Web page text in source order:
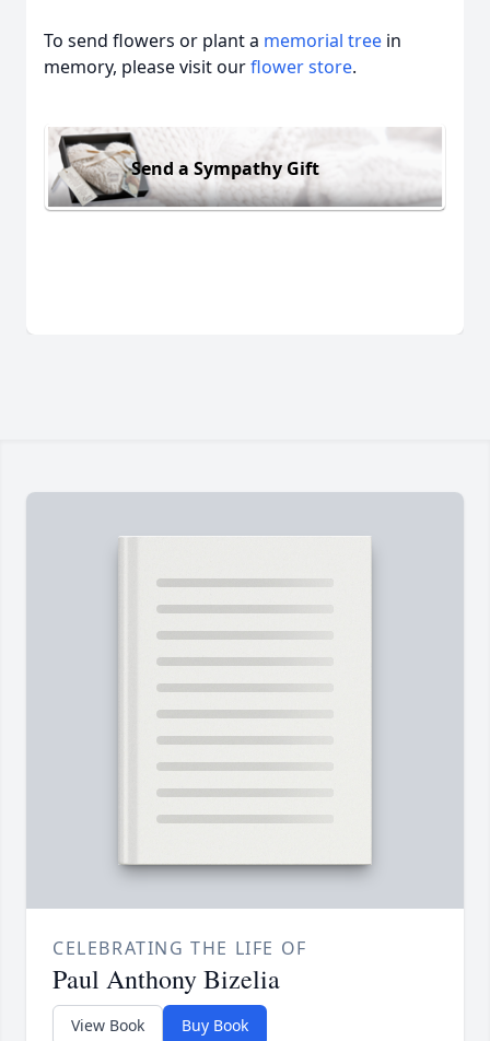
To send flowers or plant a memorial tree in
memory, please visit ourflower store.
Send a Sympathy Gift
CELEBRATING THE LIFE OF
Paul Anthony Bizelia
View Book Buy Book